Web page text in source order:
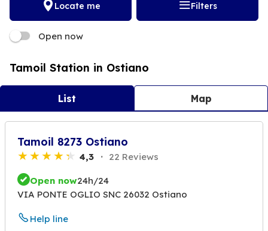
Locate me Filters
Open now
Tamoil Station in Ostiano
List Map
Tamoil 8273 Ostiano
4,3 22 Reviews
Open now24h/24
VIA PONTE OGLIO SNC 26032 Ostiano
Help line